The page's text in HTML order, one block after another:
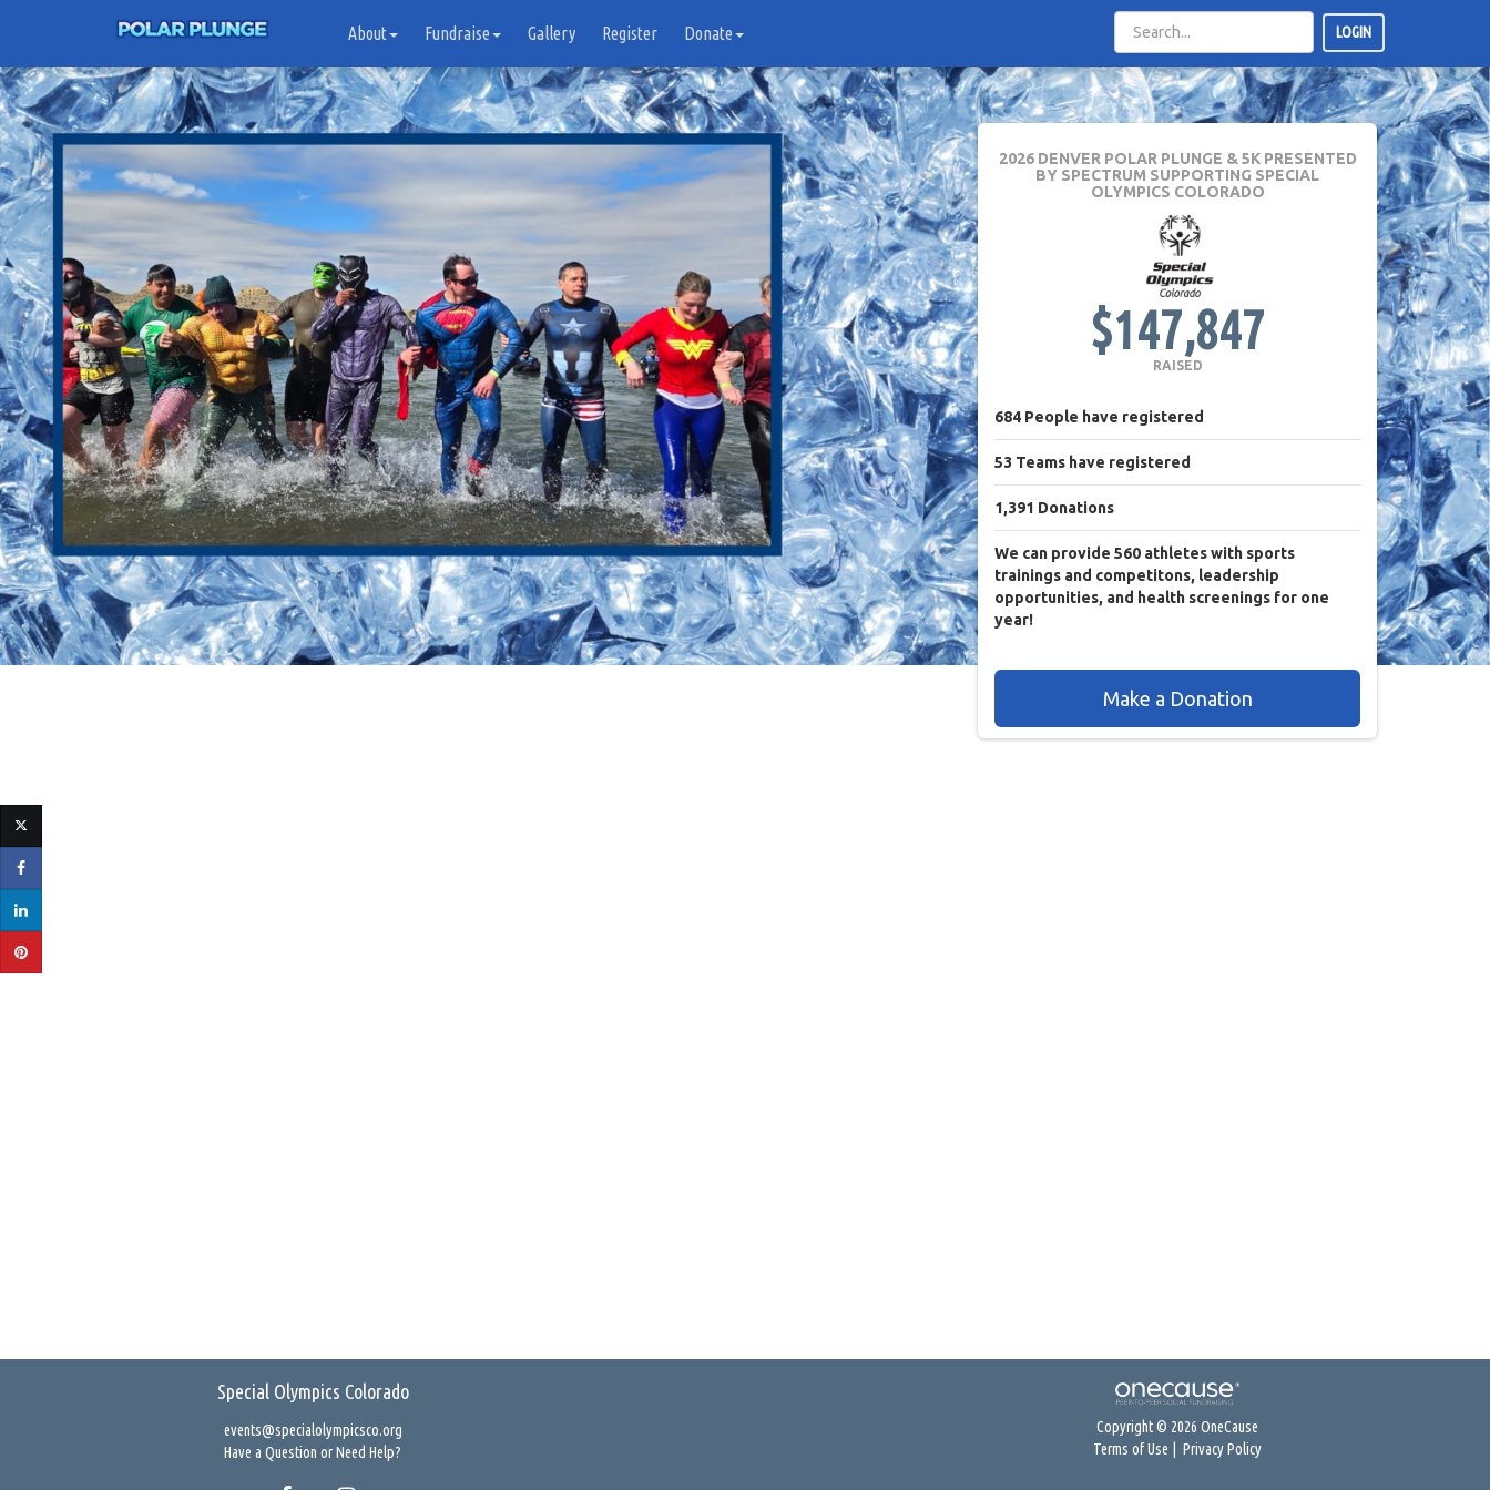
About Fundraise Gallery Register Donate LOGIN
2026 DENVER POLAR PLUNGE & 5K PRESENTED
BY SPECTRUM SUPPORTING SPECIAL
OLYMPICS COLORADO
$147,847
RAISED
684 People have registered
53 Teams have registered
1,391 Donations
We can provide 560 athletes with sports
trainings and competitons, leadership
opportunities, and health screenings for one
year!
Make a Donation
Special Olympics Colorado
events@specialolympicsco.org
Have a Question or Need Help?
Copyright © 2026 OneCause
Terms of Use
Privacy Policy